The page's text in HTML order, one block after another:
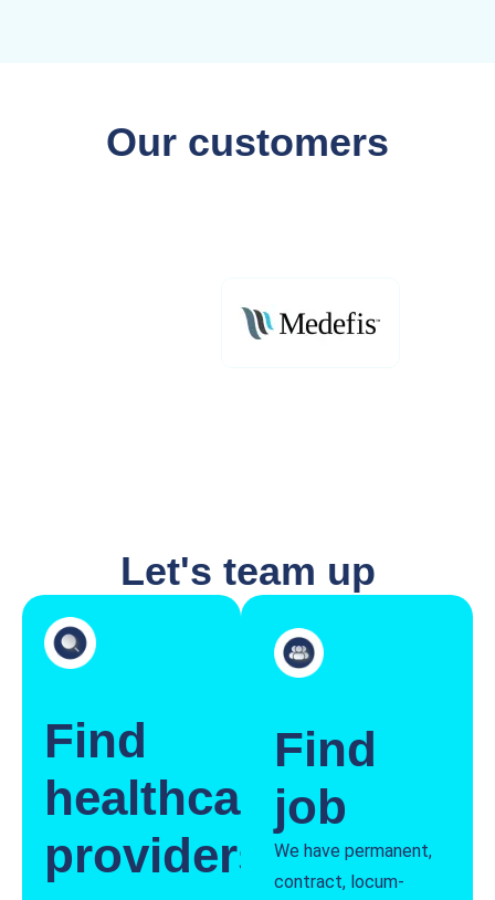
Our customers
Let's team up
Find
healthcare
providers
Find
job
We have permanent,
contract, locum-